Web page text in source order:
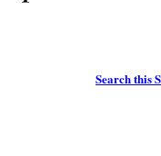
Search this